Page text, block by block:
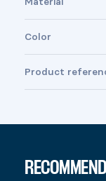
Color
Product